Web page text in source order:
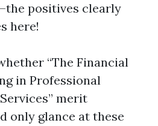
positives clearly
here!
“The Financial
in Professional
merit
only glance at these